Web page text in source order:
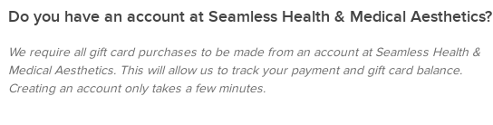
Do you have an account at Seamless Health & Medical Aesthetics?
We require all gift card purchases to be made from an account at Seamless Health &
Medical Aesthetics. This will allow us to track your payment and gift card balance.
Creating an account only takes a few minutes.